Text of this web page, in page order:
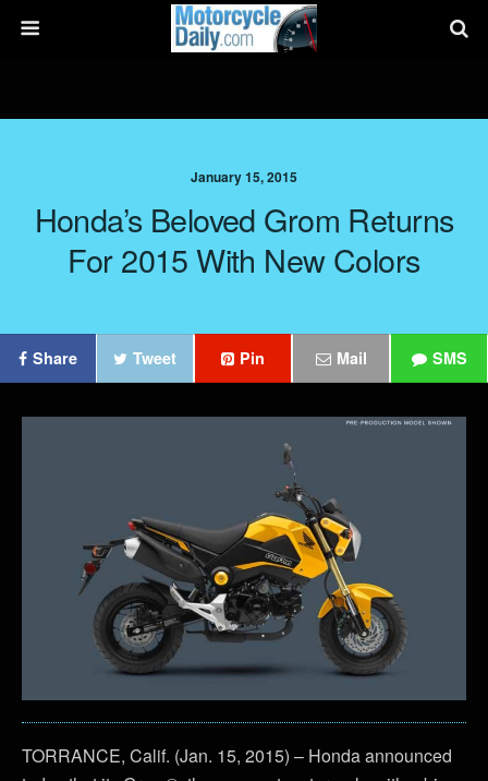
January 15, 2015
Honda’s Beloved Grom Returns
For 2015 With New Colors
Share Tweet Pin Mail SMS
TORRANCE, Calif. (Jan. 15, 2015) – Honda announced